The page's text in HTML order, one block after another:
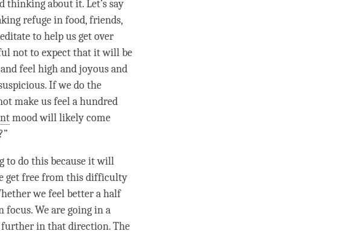
about it. Let’s say
refuge in food, friends,
to help us get over
not to expect that it will be
feel high and joyous and
If we do the
make us feel a hundred
mood will likely come
to do this because it will
get free from this difficulty
we feel better a half
We are going in a
in that direction. The